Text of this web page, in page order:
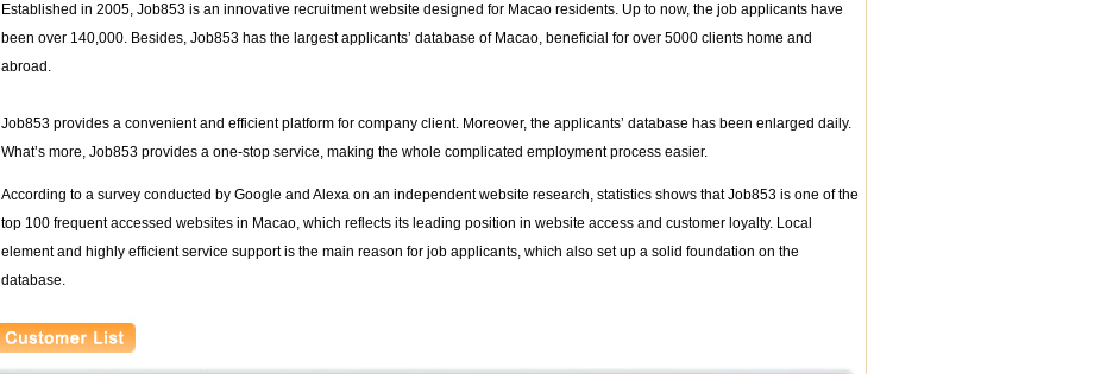
Established in 2005, Job853 is an innovative recruitment website designed for Macao residents. Up to now, the job applicants have
been over 140,000. Besides, Job853 has the largest applicants’ database of Macao, beneficial for over 5000 clients home and
abroad.
Job853 provides a convenient and efficient platform for company client. Moreover, the applicants’ database has been enlarged daily.
What’s more, Job853 provides a one-stop service, making the whole complicated employment process easier.
According to a survey conducted by Google and Alexa on an independent website research, statistics shows that Job853 is one of the
top 100 frequent accessed websites in Macao, which reflects its leading position in website access and customer loyalty. Local
element and highly efficient service support is the main reason for job applicants, which also set up a solid foundation on the
database.